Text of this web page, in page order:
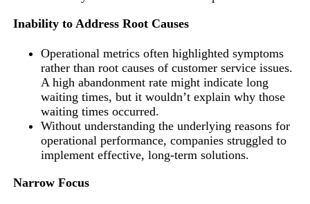
Inability to Address Root Causes
Operational metrics often highlighted symptoms
rather than root causes of customer service issues.
A high abandonment rate might indicate long
waiting times, but it wouldn’t explain why those
waiting times occurred.
Without understanding the underlying reasons for
operational performance, companies struggled to
implement effective, long-term solutions.
Narrow Focus